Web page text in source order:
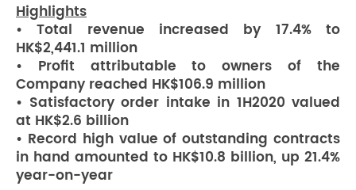
Highlights
• Total revenue increased by 17.4% to
HK$2,441.1 million
• Profit attributable to owners of the
Company reached HK$106.9 million
• Satisfactory order intake in 1H2020 valued
at HK$2.6 billion
• Record high value of outstanding contracts
in hand amounted to HK$10.8 billion, up 21.4%
year-on-year